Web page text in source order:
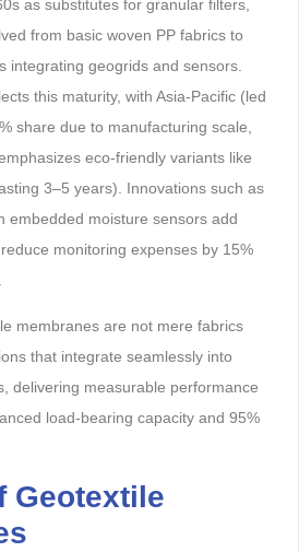
as substitutes for granular filters,
from basic woven PP fabrics to
integrating geogrids and sensors.
this maturity, with Asia-Pacific (led
share due to manufacturing scale,
eco-friendly variants like
3–5 years). Innovations such as
embedded moisture sensors add
monitoring expenses by 15%
membranes are not mere fabrics
that integrate seamlessly into
delivering measurable performance
load-bearing capacity and 95%
Geotextile